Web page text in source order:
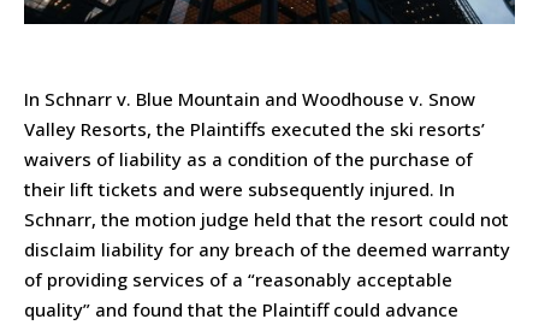
In Schnarr v. Blue Mountain and Woodhouse v. Snow
Valley Resorts, the Plaintiffs executed the ski resorts’
waivers of liability as a condition of the purchase of
their lift tickets and were subsequently injured. In
Schnarr, the motion judge held that the resort could not
disclaim liability for any breach of the deemed warranty
of providing services of a “reasonably acceptable
quality” and found that the Plaintiff could advance